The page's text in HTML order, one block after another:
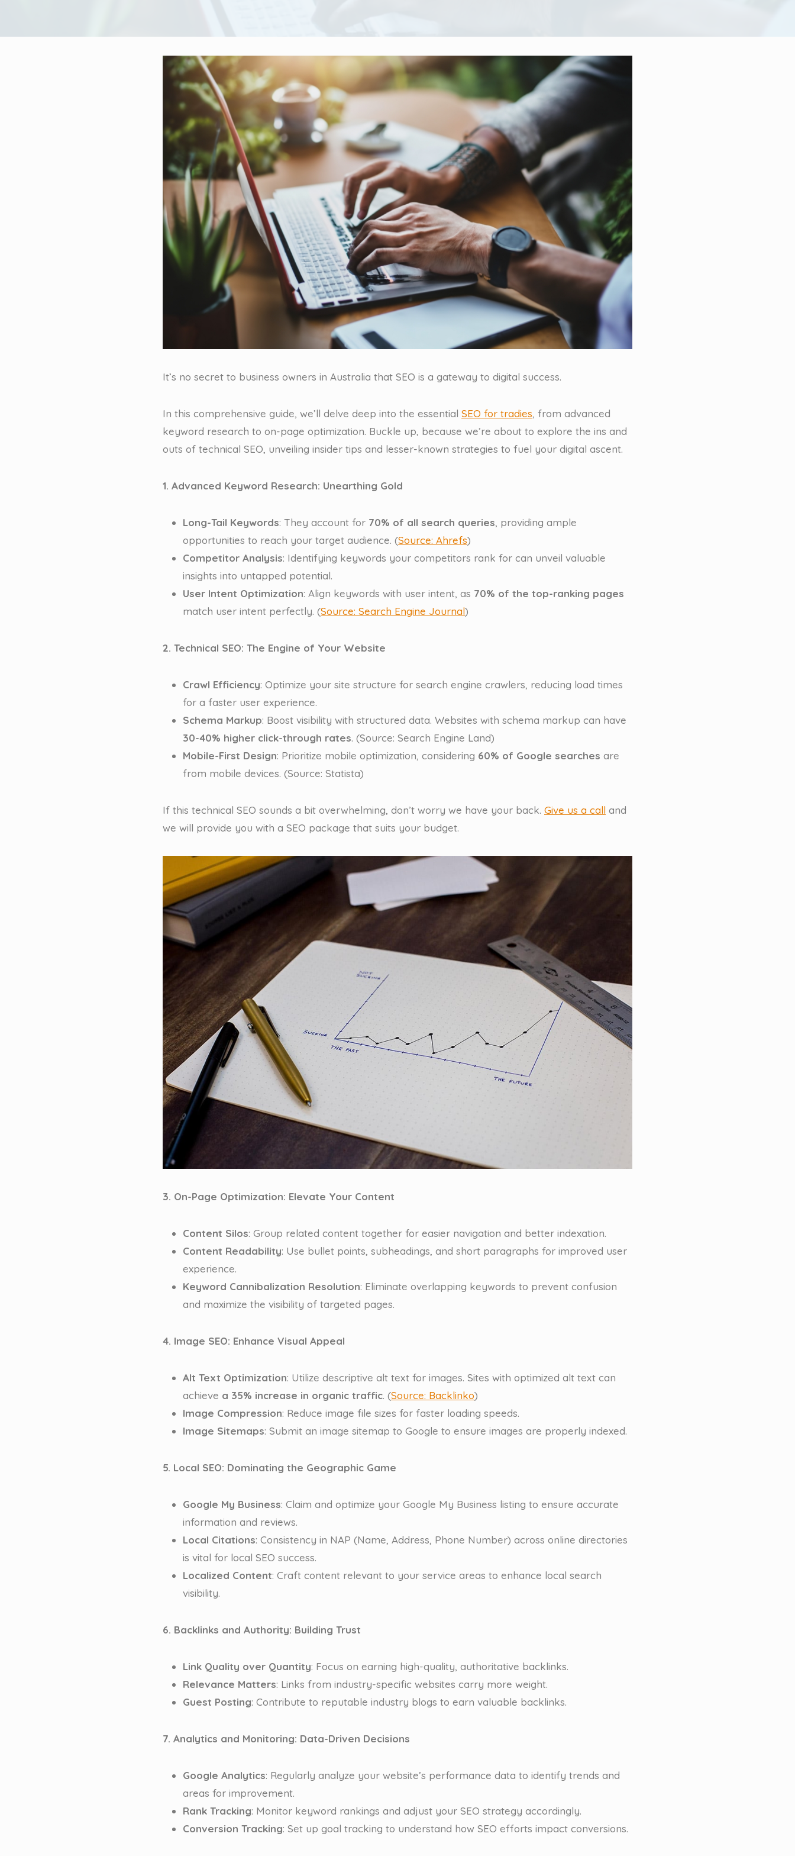
It’s no secret to business owners in Australia that SEO is a gateway to digital success.
In this comprehensive guide, we’ll delve deep into the essential SEO for tradies, from advanced
keyword research to on-page optimization. Buckle up, because we’re about to explore the ins and
outs of technical SEO, unveiling insider tips and lesser-known strategies to fuel your digital ascent.
1. Advanced Keyword Research: Unearthing Gold
Long-Tail Keywords: They account for 70% of all search queries, providing ample
opportunities to reach your target audience. (Source: Ahrefs)
Competitor Analysis: Identifying keywords your competitors rank for can unveil valuable
insights into untapped potential.
User Intent Optimization: Align keywords with user intent, as 70% of the top-ranking pages
match user intent perfectly. (Source: Search Engine Journal)
2. Technical SEO: The Engine of Your Website
Crawl Efficiency: Optimize your site structure for search engine crawlers, reducing load times
for a faster user experience.
Schema Markup: Boost visibility with structured data. Websites with schema markup can have
30-40% higher click-through rates. (Source: Search Engine Land)
Mobile-First Design: Prioritize mobile optimization, considering 60% of Google searches are
from mobile devices. (Source: Statista)
If this technical SEO sounds a bit overwhelming, don’t worry we have your back. Give us a call and
we will provide you with a SEO package that suits your budget.
3. On-Page Optimization: Elevate Your Content
Content Silos: Group related content together for easier navigation and better indexation.
Content Readability: Use bullet points, subheadings, and short paragraphs for improved user
experience.
Keyword Cannibalization Resolution: Eliminate overlapping keywords to prevent confusion
and maximize the visibility of targeted pages.
4. Image SEO: Enhance Visual Appeal
Alt Text Optimization: Utilize descriptive alt text for images. Sites with optimized alt text can
achieve a 35% increase in organic traffic. (Source: Backlinko)
Image Compression: Reduce image file sizes for faster loading speeds.
Image Sitemaps: Submit an image sitemap to Google to ensure images are properly indexed.
5. Local SEO: Dominating the Geographic Game
Google My Business: Claim and optimize your Google My Business listing to ensure accurate
information and reviews.
Local Citations: Consistency in NAP (Name, Address, Phone Number) across online directories
is vital for local SEO success.
Localized Content: Craft content relevant to your service areas to enhance local search
visibility.
6. Backlinks and Authority: Building Trust
Link Quality over Quantity: Focus on earning high-quality, authoritative backlinks.
Relevance Matters: Links from industry-specific websites carry more weight.
Guest Posting: Contribute to reputable industry blogs to earn valuable backlinks.
7. Analytics and Monitoring: Data-Driven Decisions
Google Analytics: Regularly analyze your website’s performance data to identify trends and
areas for improvement.
Rank Tracking: Monitor keyword rankings and adjust your SEO strategy accordingly.
Conversion Tracking: Set up goal tracking to understand how SEO efforts impact conversions.